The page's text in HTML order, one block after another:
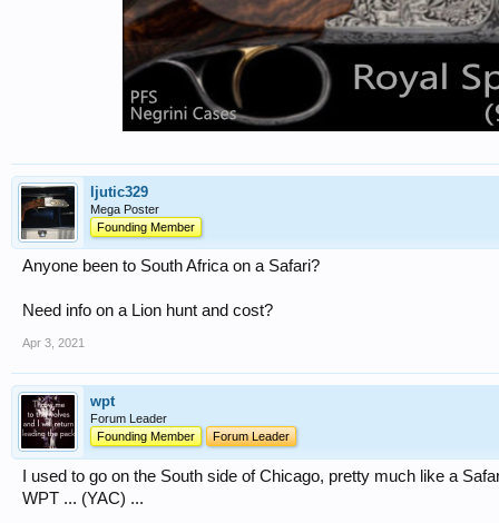
ljutic329
Mega Poster
Founding Member
Anyone been to South Africa on a Safari?
Need info on a Lion hunt and cost?
Apr 3, 2021
wpt
Forum Leader
Founding Member
Forum Leader
I used to go on the South side of Chicago, pretty much like a
WPT ... (YAC) ...